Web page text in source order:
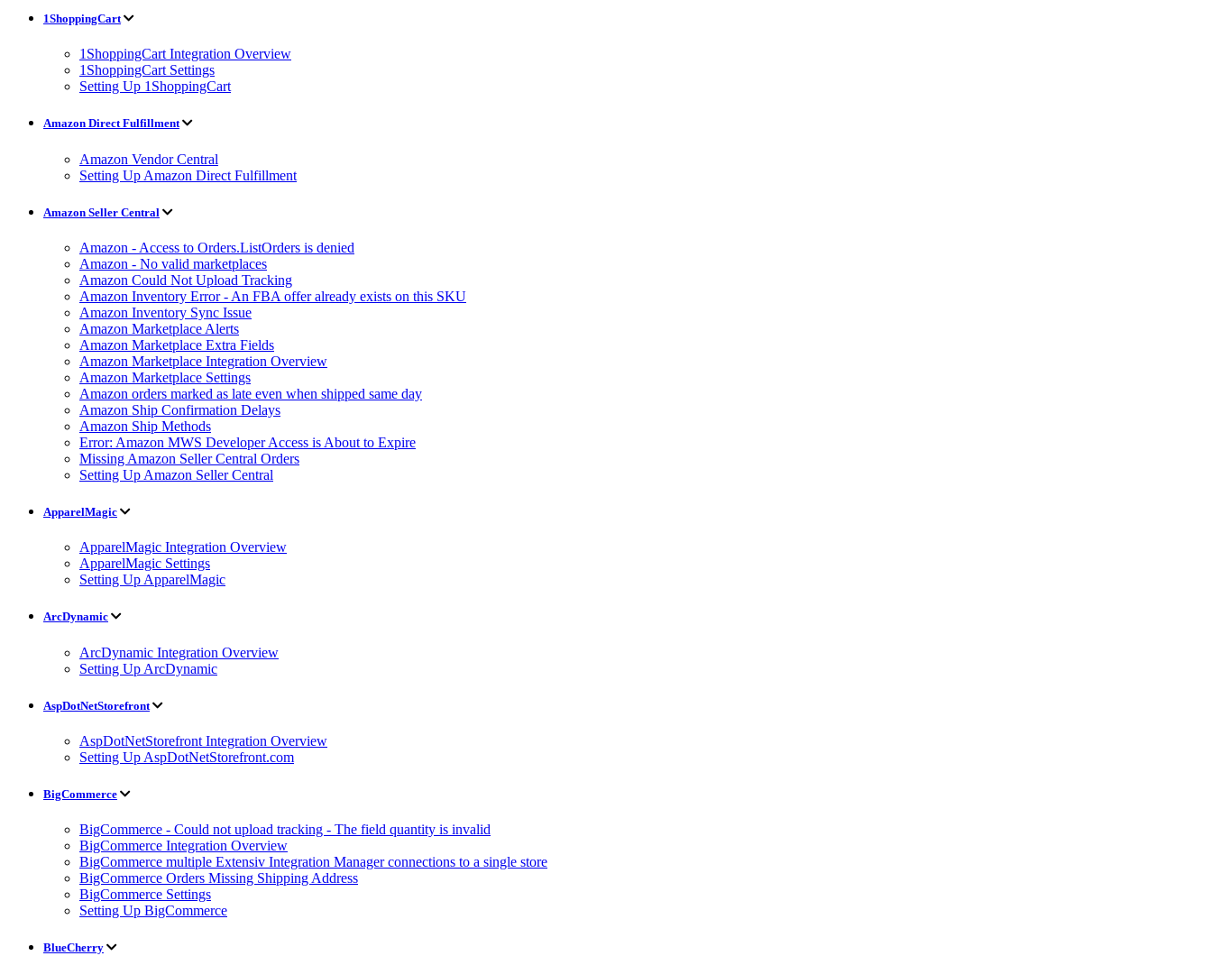
1ShoppingCart
1ShoppingCart Integration Overview
1ShoppingCart Settings
Setting Up 1ShoppingCart
Amazon Direct Fulfillment
Amazon Vendor Central
Setting Up Amazon Direct Fulfillment
Amazon Seller Central
Amazon - Access to Orders.ListOrders is denied
Amazon - No valid marketplaces
Amazon Could Not Upload Tracking
Amazon Inventory Error - An FBA offer already exists on this SKU
Amazon Inventory Sync Issue
Amazon Marketplace Alerts
Amazon Marketplace Extra Fields
Amazon Marketplace Integration Overview
Amazon Marketplace Settings
Amazon orders marked as late even when shipped same day
Amazon Ship Confirmation Delays
Amazon Ship Methods
Error: Amazon MWS Developer Access is About to Expire
Missing Amazon Seller Central Orders
Setting Up Amazon Seller Central
ApparelMagic
ApparelMagic Integration Overview
ApparelMagic Settings
Setting Up ApparelMagic
ArcDynamic
ArcDynamic Integration Overview
Setting Up ArcDynamic
AspDotNetStorefront
AspDotNetStorefront Integration Overview
Setting Up AspDotNetStorefront.com
BigCommerce
BigCommerce - Could not upload tracking - The field quantity is invalid
BigCommerce Integration Overview
BigCommerce multiple Extensiv Integration Manager connections to a single store
BigCommerce Orders Missing Shipping Address
BigCommerce Settings
Setting Up BigCommerce
BlueCherry